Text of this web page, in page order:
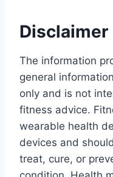
Disclaimer
The information
general
only and is not
fitness advice.
wearable health
devices and
treat, cure, or